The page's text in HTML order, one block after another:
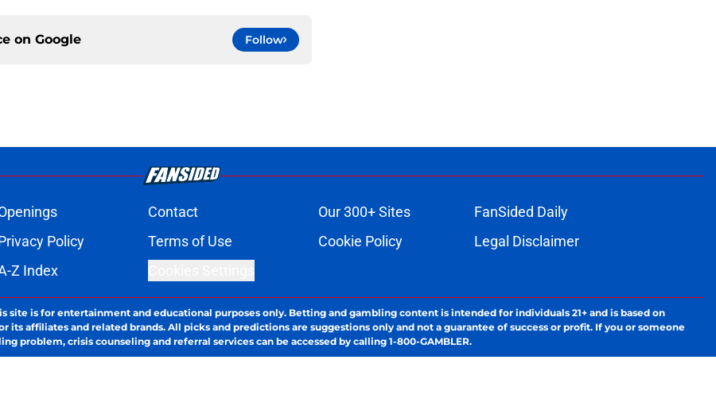
on Google Follow
Contact Our 300+ Sites
FanSided Daily
Policy Terms of Use Cookie Policy
Legal Disclaimer
Z Index
site is for entertainment and educational purposes only. Betting and gambling content is intended for individuals 21+ and is based on
affiliates and related brands. All picks and predictions are suggestions only and not a guarantee of success or profit. If you or someone
problem, crisis counseling and referral services can be accessed by calling 1-800-GAMBLER.